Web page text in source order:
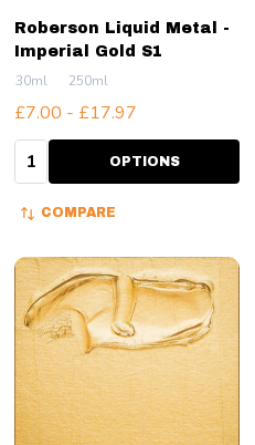
Roberson Liquid Metal -
Imperial Gold S1
30ml 250ml
£7.00 - £17.97
Quantity: OPTIONS
COMPARE